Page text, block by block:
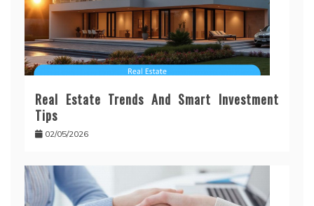
Real Estate Trends And Smart Investment
Tips
02/05/2026